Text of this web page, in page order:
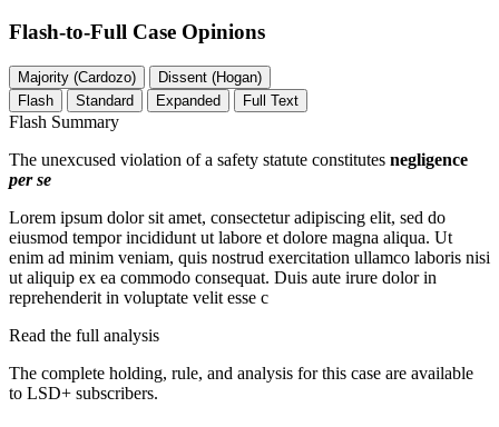
Flash-to-Full Case Opinions
Majority (Cardozo)
Dissent (Hogan)
Flash
Standard Expanded Full Text
Flash Summary
The unexcused violation of a safety statute constitutes negligence
per se
Lorem ipsum dolor sit amet, consectetur adipiscing elit, sed do
eiusmod tempor incididunt ut labore et dolore magna aliqua. Ut
enim ad minim veniam, quis nostrud exercitation ullamco laboris nisi
ut aliquip ex ea commodo consequat. Duis aute irure dolor in
reprehenderit in voluptate velit esse c
Read the full analysis
The complete holding, rule, and analysis for this case are available
to LSD+ subscribers.